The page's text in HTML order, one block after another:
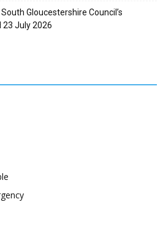
Gloucestershire Council’s
23 July 2026